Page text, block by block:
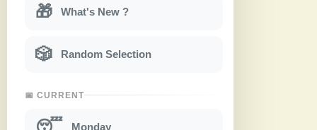
🎁 What's New ?
🎲 Random Selection
📅 CURRENT
Monday